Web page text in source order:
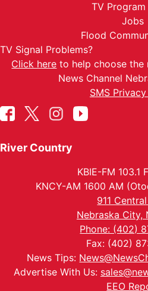
TV Program
Jobs
Flood
TV Signal Problems?
Click here to help choose the
News Channel
SMS
River Country
KBIE-FM 103.1
KNCY-AM 1600 AM
911
Nebraska City,
Phone: (402)
Fax: (402)
News Tips:
Advertise With Us:
EEO